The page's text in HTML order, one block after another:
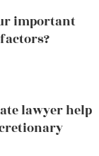
important
lawyer help